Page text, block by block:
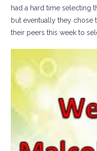
had a hard time selecting
but eventually they chose
their peers this week to